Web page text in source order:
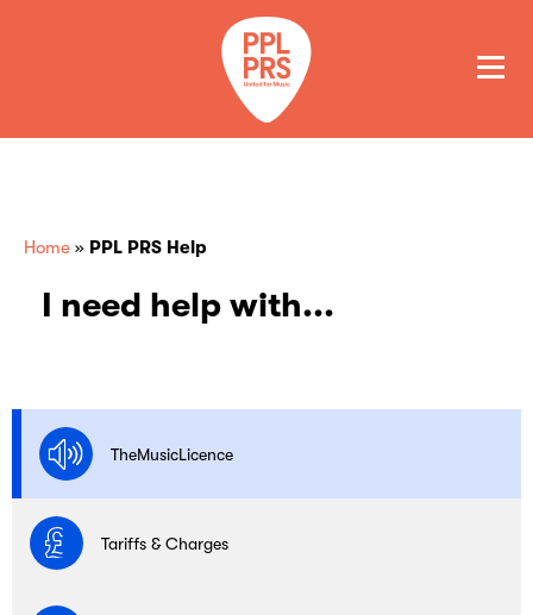
Home » PPL PRS Help
I need help with...
TheMusicLicence
Tariffs & Charges